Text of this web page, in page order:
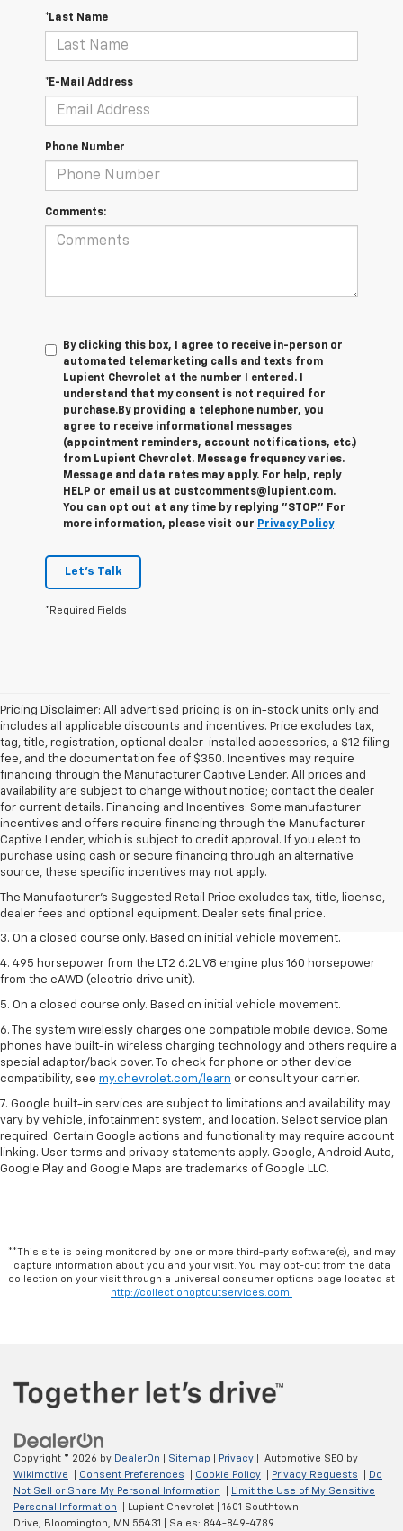
*Last Name
*E-Mail Address
Phone Number
Comments:
By clicking this box, I agree to receive in-person or
automated telemarketing calls and texts from
Lupient Chevrolet at the number I entered. I
understand that my consent is not required for
purchase.By providing a telephone number, you
agree to receive informational messages
(appointment reminders, account notifications, etc.)
from Lupient Chevrolet. Message frequency varies.
Message and data rates may apply. For help, reply
HELP or email us at custcomments@lupient.com.
You can opt out at any time by replying "STOP." For
more information, please visit our Privacy Policy
Let's Talk
*Required Fields
Pricing Disclaimer: All advertised pricing is on in-stock units only and
includes all applicable discounts and incentives. Price excludes tax,
tag, title, registration, optional dealer-installed accessories, a $12 filing
fee, and the documentation fee of $350. Incentives may require
financing through the Manufacturer Captive Lender. All prices and
availability are subject to change without notice; contact the dealer
for current details. Financing and Incentives: Some manufacturer
incentives and offers require financing through the Manufacturer
Captive Lender, which is subject to credit approval. If you elect to
purchase using cash or secure financing through an alternative
source, these specific incentives may not apply.
The Manufacturer's Suggested Retail Price excludes tax, title, license,
dealer fees and optional equipment. Dealer sets final price.
1. The Manufacturer’s Suggested Retail Price excludes tax, title, license,
dealer fees and optional equipment. Dealer sets the final price.
2. The Manufacturer’s Suggested Retail Price excludes tax, title, license,
dealer fees and optional equipment. Dealer sets the final price.
3. On a closed course only. Based on initial vehicle movement.
4. 495 horsepower from the LT2 6.2L V8 engine plus 160 horsepower
from the eAWD (electric drive unit).
5. On a closed course only. Based on initial vehicle movement.
6. The system wirelessly charges one compatible mobile device. Some
phones have built-in wireless charging technology and others require a
special adaptor/back cover. To check for phone or other device
compatibility, see my.chevrolet.com/learn or consult your carrier.
7. Google built-in services are subject to limitations and availability may
vary by vehicle, infotainment system, and location. Select service plan
required. Certain Google actions and functionality may require account
linking. User terms and privacy statements apply. Google, Android Auto,
Google Play and Google Maps are trademarks of Google LLC.
**This site is being monitored by one or more third-party software(s), and may
capture information about you and your visit. You may opt-out from the data
collection on your visit through a universal consumer options page located at
http://collectionoptoutservices.com.
Copyright © 2026 by DealerOn Sitemap Privacy | Automotive SEO by
Wikimotive
Consent Preferences Cookie Policy Privacy Requests
Do
Not Sell or Share My Personal Information
Limit the Use of My Sensitive
Personal Information
| Lupient Chevrolet
1601 Southtown
Drive,
Bloomington, MN 55431 | Sales: 844-849-4789